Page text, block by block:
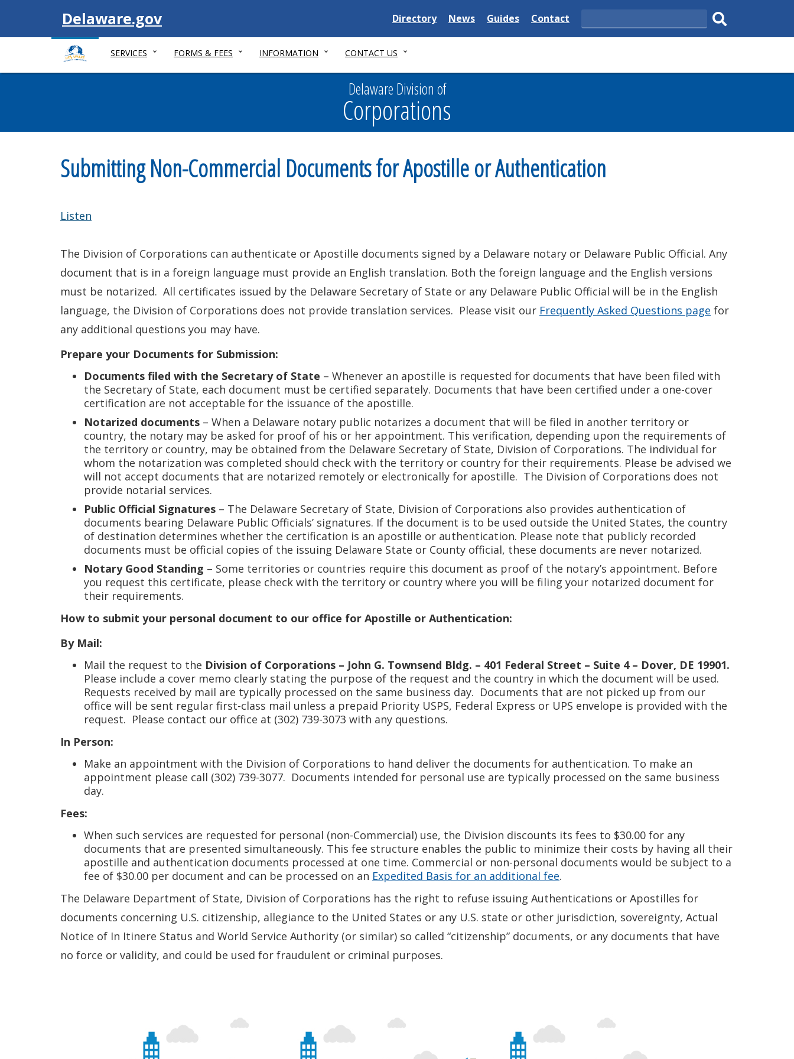
Visit
Delaware.gov
Delaware
State
Directory
Delaware
State
News
Delaware
State
Guides
Delaware
State
Contact
Search
Submit
SERVICES FORMS & FEES INFORMATION CONTACT US
Delaware Division of
Corporations
Submitting Non-Commercial Documents for Apostille or Authentication
Listen
The Division of Corporations can authenticate or Apostille documents signed by a Delaware notary or Delaware Public Official. Any
document that is in a foreign language must provide an English translation. Both the foreign language and the English versions
must be notarized. All certificates issued by the Delaware Secretary of State or any Delaware Public Official will be in the English
language, the Division of Corporations does not provide translation services. Please visit our Frequently Asked Questions page for
any additional questions you may have.
Prepare your Documents for Submission:
Documents filed with the Secretary of State – Whenever an apostille is requested for documents that have been filed with
the Secretary of State, each document must be certified separately. Documents that have been certified under a one-cover
certification are not acceptable for the issuance of the apostille.
Notarized documents – When a Delaware notary public notarizes a document that will be filed in another territory or
country, the notary may be asked for proof of his or her appointment. This verification, depending upon the requirements of
the territory or country, may be obtained from the Delaware Secretary of State, Division of Corporations. The individual for
whom the notarization was completed should check with the territory or country for their requirements. Please be advised we
will not accept documents that are notarized remotely or electronically for apostille. The Division of Corporations does not
provide notarial services.
Public Official Signatures – The Delaware Secretary of State, Division of Corporations also provides authentication of
documents bearing Delaware Public Officials’ signatures. If the document is to be used outside the United States, the country
of destination determines whether the certification is an apostille or authentication. Please note that publicly recorded
documents must be official copies of the issuing Delaware State or County official, these documents are never notarized.
Notary Good Standing – Some territories or countries require this document as proof of the notary’s appointment. Before
you request this certificate, please check with the territory or country where you will be filing your notarized document for
their requirements.
How to submit your personal document to our office for Apostille or Authentication:
By Mail:
Mail the request to the Division of Corporations – John G. Townsend Bldg. – 401 Federal Street – Suite 4 – Dover, DE 19901.
Please include a cover memo clearly stating the purpose of the request and the country in which the document will be used.
Requests received by mail are typically processed on the same business day. Documents that are not picked up from our
office will be sent regular first-class mail unless a prepaid Priority USPS, Federal Express or UPS envelope is provided with the
request. Please contact our office at (302) 739-3073 with any questions.
In Person:
Make an appointment with the Division of Corporations to hand deliver the documents for authentication. To make an
appointment please call (302) 739-3077. Documents intended for personal use are typically processed on the same business
day.
Fees:
When such services are requested for personal (non-Commercial) use, the Division discounts its fees to $30.00 for any
documents that are presented simultaneously. This fee structure enables the public to minimize their costs by having all their
apostille and authentication documents processed at one time. Commercial or non-personal documents would be subject to a
fee of $30.00 per document and can be processed on an Expedited Basis for an additional fee.
The Delaware Department of State, Division of Corporations has the right to refuse issuing Authentications or Apostilles for
documents concerning U.S. citizenship, allegiance to the United States or any U.S. state or other jurisdiction, sovereignty, Actual
Notice of In Itinere Status and World Service Authority (or similar) so called “citizenship” documents, or any documents that have
no force or validity, and could be used for fraudulent or criminal purposes.